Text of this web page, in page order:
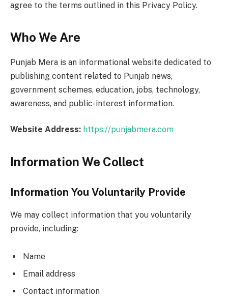
agree to the terms outlined in this Privacy Policy.
Who We Are
Punjab Mera is an informational website dedicated to
publishing content related to Punjab news,
government schemes, education, jobs, technology,
awareness, and public-interest information.
Website Address: https://punjabmera.com
Information We Collect
Information You Voluntarily Provide
We may collect information that you voluntarily
provide, including:
Name
Email address
Contact information